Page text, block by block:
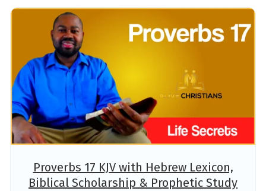
Proverbs 17 KJV with Hebrew Lexicon,
Biblical Scholarship & Prophetic Study